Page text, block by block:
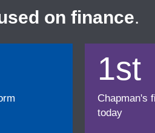
on finance.
1st
Chapman's
today